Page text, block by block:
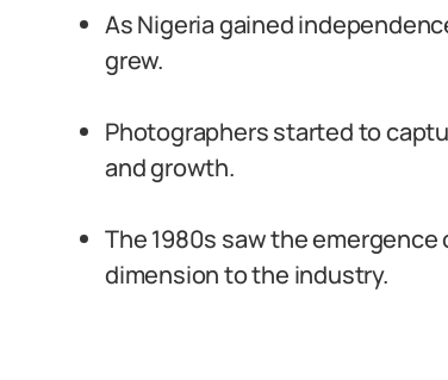
As Nigeria gained
grew.
Photographers started to
and growth.
The 1980s saw the emergence
dimension to the industry.